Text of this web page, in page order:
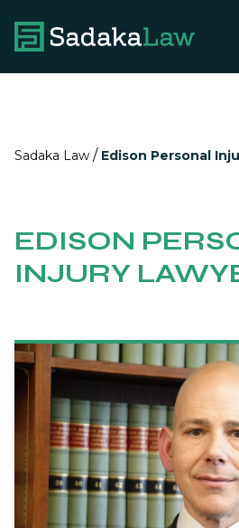
Sadaka Law / Edison Personal
EDISON
INJURY